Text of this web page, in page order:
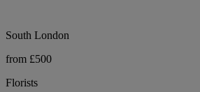
South London
from £500
Florists